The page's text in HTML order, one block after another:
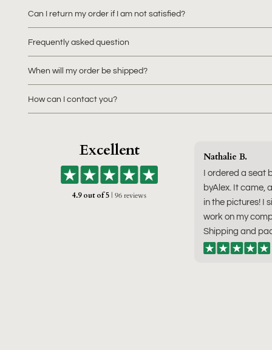
Can I return my order if I am not satisfied?
Frequently asked question
When will my order be shipped?
How can I contact you?
Excellent
4.9 out of 5 | 96 reviews
Nathalie B.
I ordered a seat
byAlex. It came,
in the pictures! I
work on my
Shipping and